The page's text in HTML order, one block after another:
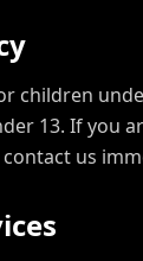
y
children
13. If you
us
ices